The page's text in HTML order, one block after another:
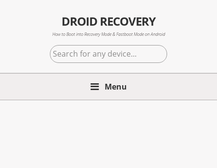
DROID RECOVERY
How to Boot into Recovery Mode & Fastboot Mode on Android
Search
for
any
Menu